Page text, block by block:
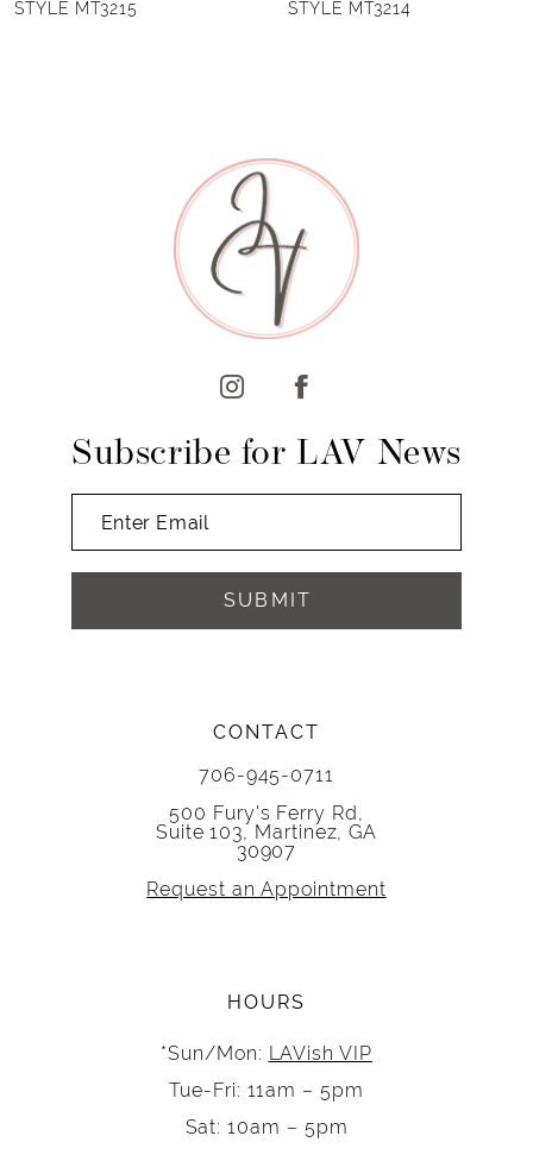
STYLE MT3214 STYLE MT3210
CONTACT
706-945-0711
500 Fury's Ferry Rd,
Suite 103, Martinez, GA
30907
Request an Appointment
HOURS
*Sun/Mon: LAVish VIP
Tue-Fri: 11am – 5pm
Sat: 10am – 5pm
Subscribe for LAV News
SUBMIT